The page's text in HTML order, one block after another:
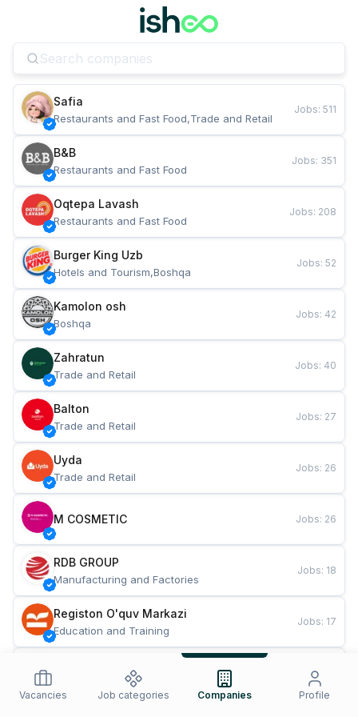
Safia
Restaurants and Fast Food,Trade and Retail
Jobs: 511
B&B
Restaurants and Fast Food
Jobs: 351
Oqtepa Lavash
Restaurants and Fast Food
Jobs: 208
Burger King Uzb
Hotels and Tourism,Boshqa
Jobs: 52
Kamolon osh
Boshqa
Jobs: 42
Zahratun
Trade and Retail
Jobs: 40
Balton
Trade and Retail
Jobs: 27
Uyda
Trade and Retail
Jobs: 26
M COSMETIC Jobs: 26
RDB GROUP
Manufacturing and Factories
Jobs: 18
Registon O'quv Markazi
Education and Training
Jobs: 17
Restaurants and Fast Food
Jobs
Vacancies Job categories Companies Profile